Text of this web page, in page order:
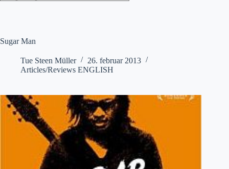
Sugar Man
Tue Steen Müller
26. februar 2013
Articles/Reviews ENGLISH